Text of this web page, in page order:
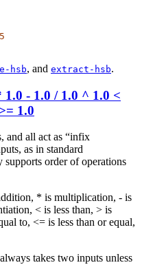
hsb, and extract-hsb.
1.0 - 1.0 / 1.0 ^ 1.0 <
>= 1.0
and all act as “infix
as in standard
order of operations
* is multiplication, - is
< is less than, > is
to, <= is less than or equal,
takes two inputs unless